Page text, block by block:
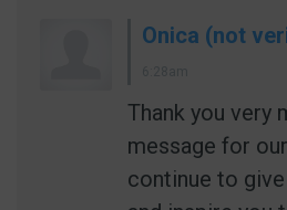
Onica (not
Thank you very
message for
continue to